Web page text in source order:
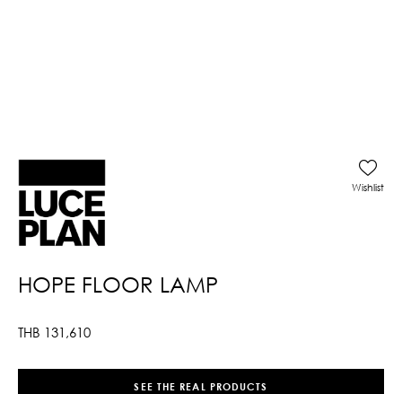
HOPE FLOOR LAMP
THB 131,610
Wishlist
SEE THE REAL PRODUCTS